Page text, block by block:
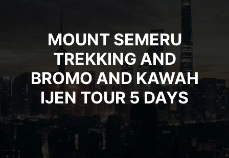
MOUNT SEMERU
TREKKING AND
BROMO AND KAWAH
IJEN TOUR 5 DAYS